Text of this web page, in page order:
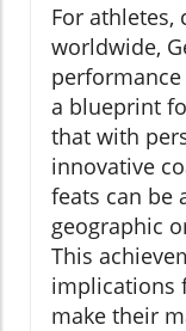
For athletes,
worldwide,
a blueprint
that with
innovative
feats can be
geographic
This
implications
make their